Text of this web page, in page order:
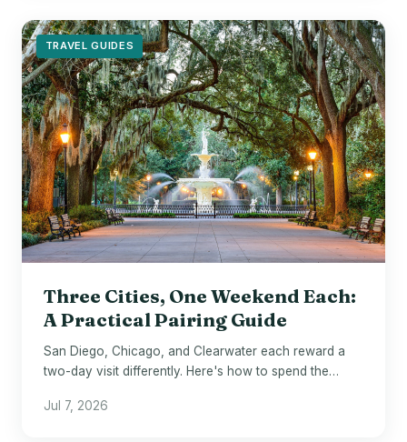
TRAVEL GUIDES
Three Cities, One Weekend Each:
A Practical Pairing Guide
San Diego, Chicago, and Clearwater each reward a
two-day visit differently. Here's how to spend the
Jul 7, 2026